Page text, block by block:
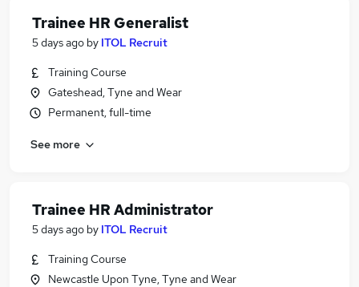
Trainee HR Generalist
5 days ago by ITOL Recruit
Training Course
Gateshead, Tyne and Wear
Permanent, full-time
See more
Trainee HR Administrator
5 days ago by ITOL Recruit
Training Course
Newcastle Upon Tyne, Tyne and Wear